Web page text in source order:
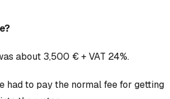
about 3,500 € + VAT 24%.
had to pay the normal fee for getting